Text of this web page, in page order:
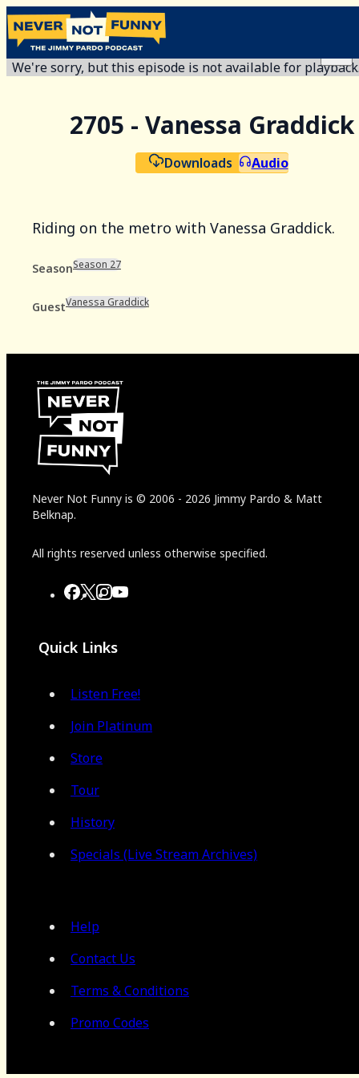
We're sorry, but this episode is not available for
2705 - Vanessa Graddick
Downloads Audio
Riding on the metro with Vanessa Graddick.
SeasonSeason 27
GuestVanessa Graddick
Never Not Funny is © 2006 - 2026 Jimmy Pardo & Matt
Belknap.
All rights reserved unless otherwise specified.
Quick Links
Listen Free!
Join Platinum
Store
Tour
History
Specials (Live Stream Archives)
Help
Contact Us
Terms & Conditions
Promo Codes